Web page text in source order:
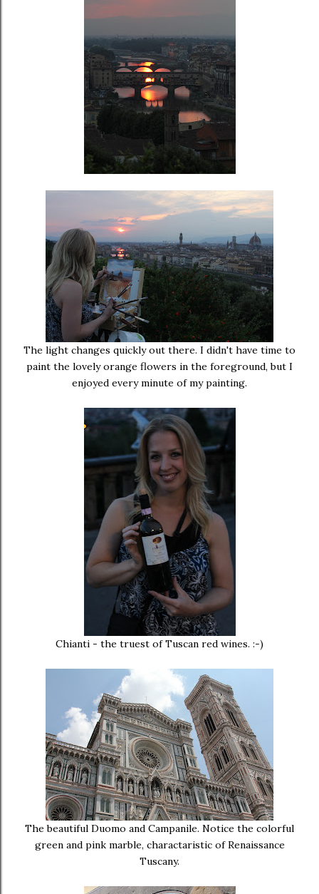
The light changes quickly out there. I didn't have time to
paint the lovely orange flowers in the foreground, but I
enjoyed every minute of my painting.
Chianti - the truest of Tuscan red wines. :-)
The beautiful Duomo and Campanile. Notice the colorful
green and pink marble, charactaristic of Renaissance
Tuscany.